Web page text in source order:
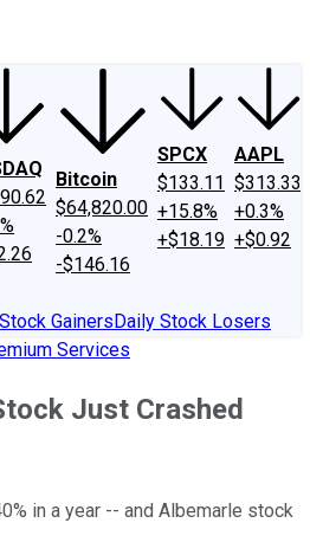
Bitcoin
$64,820.00
-0.2%
-$146.16
SPCX
$133.11
+15.8%
+$18.19
AAPL
$313.33
+0.3%
+$0.92
GainersDaily Stock Losers
Services
Just Crashed
in a year -- and Albemarle stock